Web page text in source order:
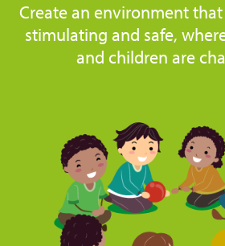
Create an environment
stimulating and safe,
and children are